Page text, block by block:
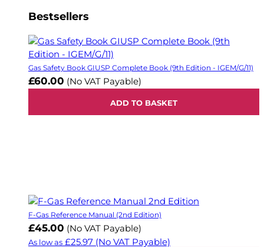
Bestsellers
Gas Safety Book GIUSP Complete Book (9th Edition - IGEM/G/11)
£60.00 (No VAT Payable)
ADD TO BASKET
F-Gas Reference Manual (2nd Edition)
£45.00 (No VAT Payable)
As low as £25.97 (No VAT Payable)